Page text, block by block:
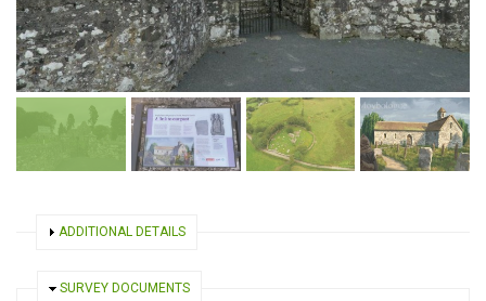
SHOW
ADDITIONAL DETAILS
HIDE
SURVEY DOCUMENTS